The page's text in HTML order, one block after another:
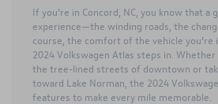
If you’re in Concord, NC, you know that a
experience—the winding roads, the
course, the comfort of the vehicle you’re
2024 Volkswagen Atlas steps in.
the tree-lined streets of downtown or
toward Lake Norman, the 2024
features to make every mile memorable.